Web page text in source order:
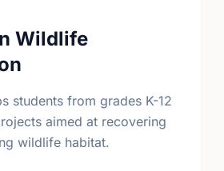
Wildlife
students from grades K-12
aimed at recovering
wildlife habitat.